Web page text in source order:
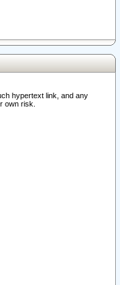
hypertext link, and any
own risk.